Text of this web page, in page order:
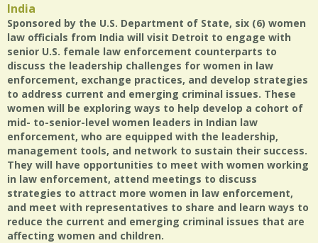
India
Sponsored by the U.S. Department of State, six (6) women
law officials from India will visit Detroit to engage with
senior U.S. female law enforcement counterparts to
discuss the leadership challenges for women in law
enforcement, exchange practices, and develop strategies
to address current and emerging criminal issues. These
women will be exploring ways to help develop a cohort of
mid- to-senior-level women leaders in Indian law
enforcement, who are equipped with the leadership,
management tools, and network to sustain their success.
They will have opportunities to meet with women working
in law enforcement, attend meetings to discuss
strategies to attract more women in law enforcement,
and meet with representatives to share and learn ways to
reduce the current and emerging criminal issues that are
affecting women and children.